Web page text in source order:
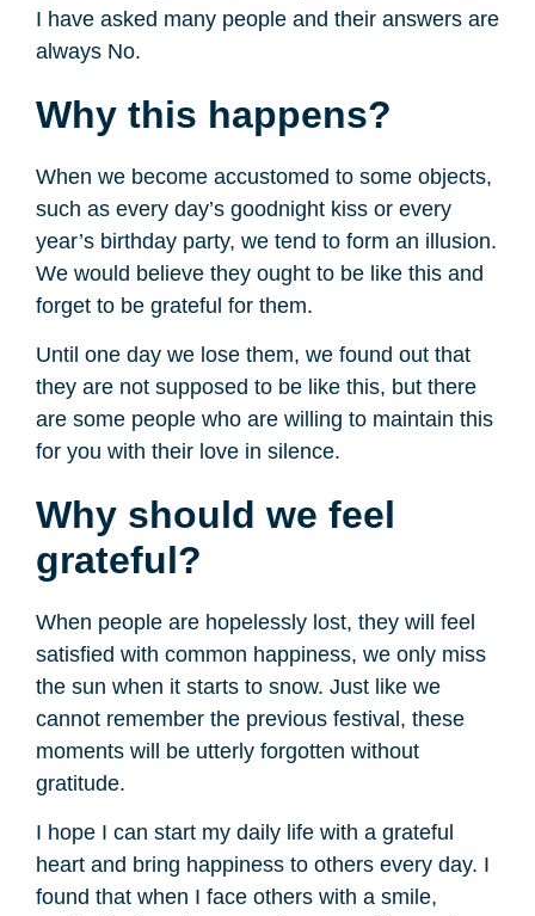
I have asked many people and their answers are
always No.
Why this happens?
When we become accustomed to some objects,
such as every day’s goodnight kiss or every
year’s birthday party, we tend to form an illusion.
We would believe they ought to be like this and
forget to be grateful for them.
Until one day we lose them, we found out that
they are not supposed to be like this, but there
are some people who are willing to maintain this
for you with their love in silence.
Why should we feel
grateful?
When people are hopelessly lost, they will feel
satisfied with common happiness, we only miss
the sun when it starts to snow. Just like we
cannot remember the previous festival, these
moments will be utterly forgotten without
gratitude.
I hope I can start my daily life with a grateful
heart and bring happiness to others every day. I
found that when I face others with a smile,